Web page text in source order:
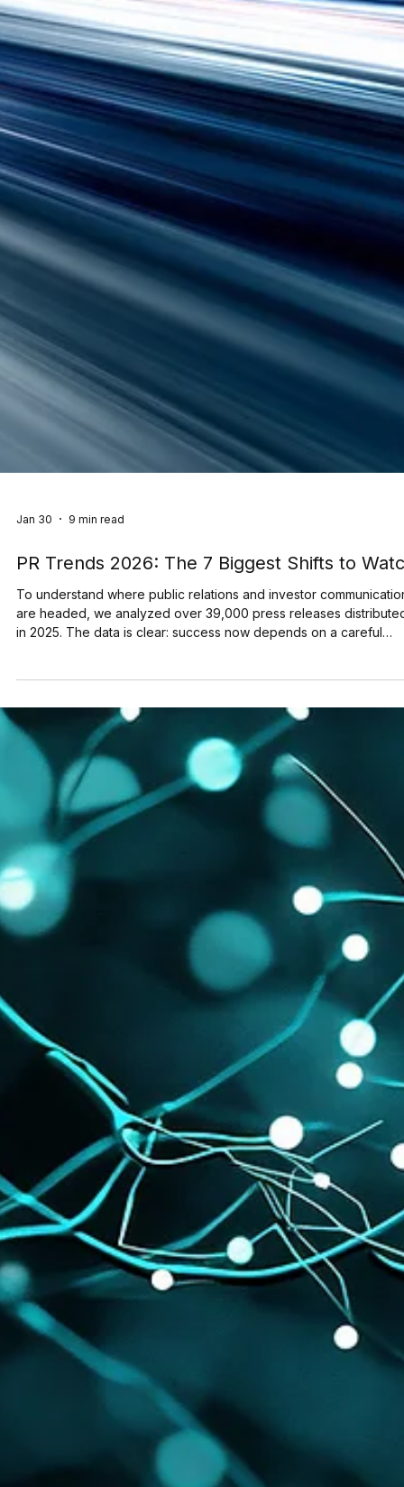
Jan 30 9 min read
PR Trends 2026: The 7 Biggest Shifts to
To understand where public relations and investor
news activity on the TMX Newsfile network is now driven by AI
from OpenAI and Microsoft. Yet these systems rely on human-
verified facts to ground their answers. We have entered a “
click ” reality, where Generative